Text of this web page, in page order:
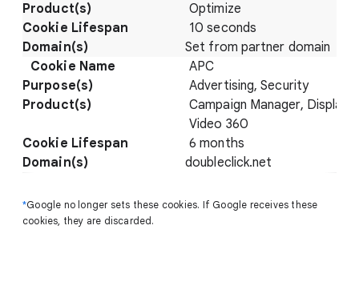
Optimize
10 seconds
Set from partner domain
APC
Advertising, Security
Campaign Manager, Display
Video 360
6 months
doubleclick.net
*Google no longer sets these cookies. If Google receives these
cookies, they are discarded.